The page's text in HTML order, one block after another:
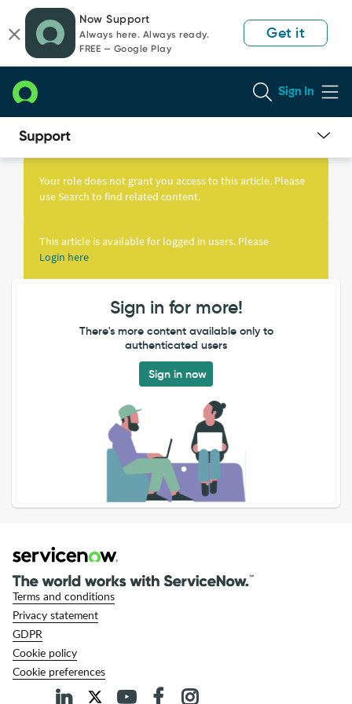
page
content
chat
Now Support
Always here. Always ready.
FREE — Google Play
Get it
Sign In
Knowledge
Your role does not grant you access to this article. Please
use Search to find related content.
This article is available for logged in users. Please
Login here
Sign in for more!
There's more content available only to
authenticated users
Sign in now
Terms and conditions
Privacy statement
GDPR
Cookie policy
Cookie preferences